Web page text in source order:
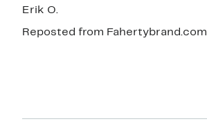
Erik O.
Reposted from Fahertybrand.com